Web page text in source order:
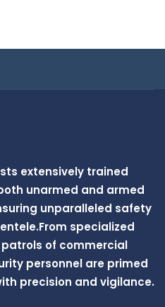
extensively trained
unarmed and armed
unparalleled safety
specialized
of commercial
personnel are primed
precision and vigilance.